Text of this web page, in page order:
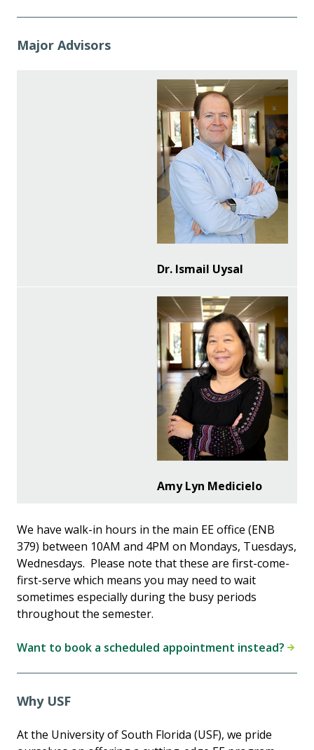
Major Advisors
Dr. Ismail Uysal
Amy Lyn Medicielo
We have walk-in hours in the main EE office (ENB
379) between 10AM and 4PM on Mondays, Tuesdays,
Wednesdays. Please note that these are first-come-
first-serve which means you may need to wait
sometimes especially during the busy periods
throughout the semester.
Want to book a scheduled appointment instead?
Why USF
At the University of South Florida (USF), we pride